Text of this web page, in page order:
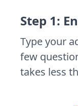
Step 1:
Type your
few
takes less